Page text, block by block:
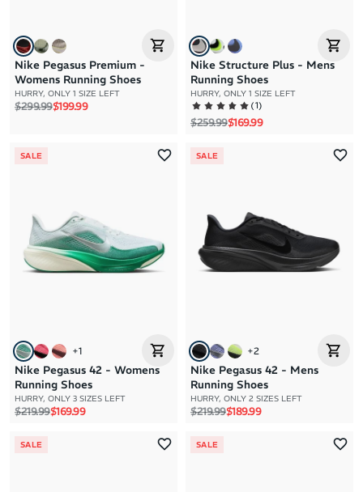
Nike Pegasus Premium -
Womens Running Shoes
HURRY, ONLY 1 SIZE LEFT
Regular price
$299.99Sale price
$199.99
Nike Structure Plus - Mens
Running Shoes
HURRY, ONLY 1 SIZE LEFT
(1)
Regular price
$259.99Sale price
$169.99
SALE
+1
Nike Pegasus 42 - Womens
Running Shoes
HURRY, ONLY 3 SIZES LEFT
Regular price
$219.99Sale price
$169.99
SALE
+2
Nike Pegasus 42 - Mens
Running Shoes
HURRY, ONLY 2 SIZES LEFT
Regular price
$219.99Sale price
$189.99
SALE SALE